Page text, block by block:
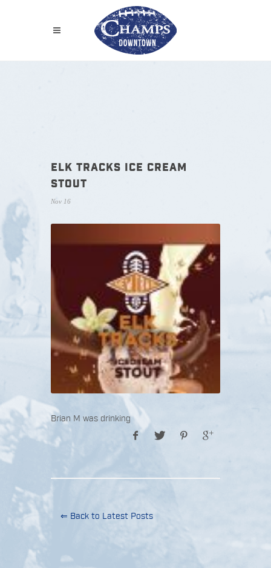
ELK TRACKS ICE CREAM
STOUT
Nov 16
Brian M was drinking
⇐ Back to Latest Posts